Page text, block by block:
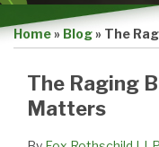
Home» Blog» The
The Raging
Matters
Print:
Email
this
Tweet
this
Like
this
Share
this
LinkedIn